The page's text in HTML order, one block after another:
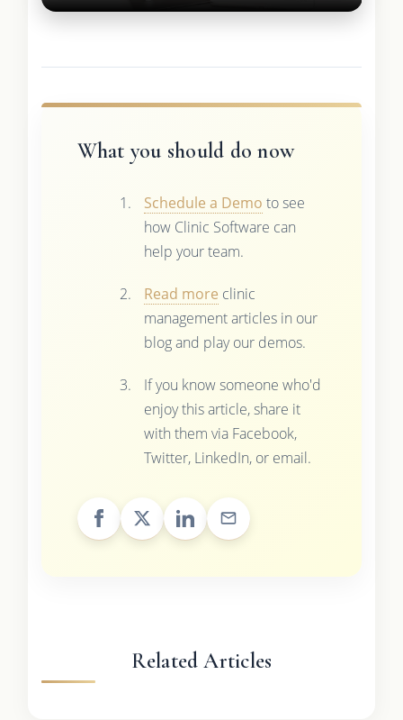
What you should do now
Schedule a Demo to see
how Clinic Software can
help your team.
Read more clinic
management articles in our
blog and play our demos.
If you know someone who'd
enjoy this article, share it
with them via Facebook,
Twitter, LinkedIn, or email.
Related Articles